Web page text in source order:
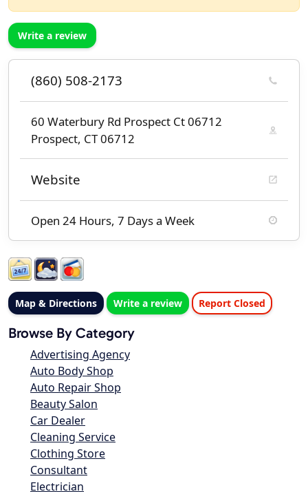
Write a review
(860) 508-2173
60 Waterbury Rd Prospect Ct 06712
Prospect, CT 06712
Website
Open 24 Hours, 7 Days a Week
Map & Directions Write a review Report Closed
Browse By Category
Advertising Agency
Auto Body Shop
Auto Repair Shop
Beauty Salon
Car Dealer
Cleaning Service
Clothing Store
Consultant
Electrician